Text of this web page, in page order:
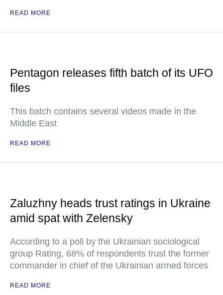
READ MORE
Pentagon releases fifth batch of its UFO
files
This batch contains several videos made in the
Middle East
READ MORE
Zaluzhny heads trust ratings in Ukraine
amid spat with Zelensky
According to a poll by the Ukrainian sociological
group Rating, 68% of respondents trust the former
commander in chief of the Ukrainian armed forces
READ MORE